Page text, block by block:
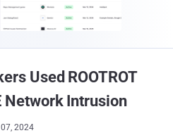
Used ROOTROT
Network Intrusion
2024